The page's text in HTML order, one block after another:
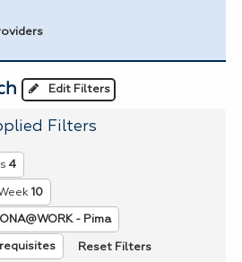
Edit Filters
Filters
4
10
- Pima
Reset Filters